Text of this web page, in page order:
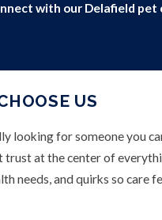
with our Delafield pet
US
looking for someone you
trust at the center of
needs, and quirks so care